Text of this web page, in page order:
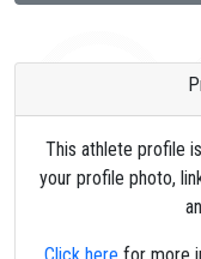
This athlete profile
your profile photo,